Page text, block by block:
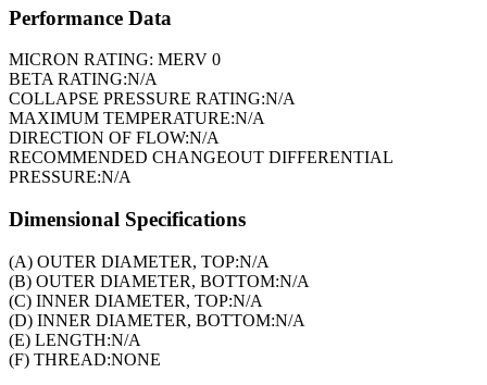
Performance Data
MICRON RATING: MERV 0
BETA RATING:N/A
COLLAPSE PRESSURE RATING:N/A
MAXIMUM TEMPERATURE:N/A
DIRECTION OF FLOW:N/A
RECOMMENDED CHANGEOUT DIFFERENTIAL
PRESSURE:N/A
Dimensional Specifications
(A) OUTER DIAMETER, TOP:N/A
(B) OUTER DIAMETER, BOTTOM:N/A
(C) INNER DIAMETER, TOP:N/A
(D) INNER DIAMETER, BOTTOM:N/A
(E) LENGTH:N/A
(F) THREAD:NONE